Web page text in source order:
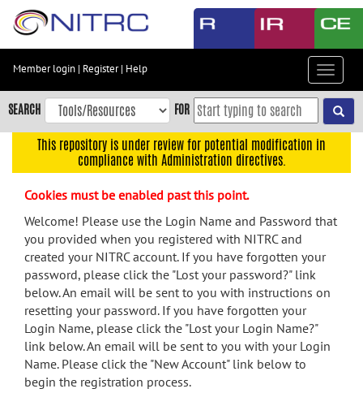
Skip
content
Skip
to
navigation
menu
search
Accessibility
Member login | Register| Help
Toggle
SEARCH FOR
This repository is under review for potential modification in
compliance with Administration directives.
Cookies must be enabled past this point.
Welcome! Please use the Login Name and Password that
you provided when you registered with NITRC and
created your NITRC account. If you have forgotten your
password, please click the "Lost your password?" link
below. An email will be sent to you with instructions on
resetting your password. If you have forgotten your
Login Name, please click the "Lost your Login Name?"
link below. An email will be sent to you with your Login
Name. Please click the "New Account" link below to
begin the registration process.